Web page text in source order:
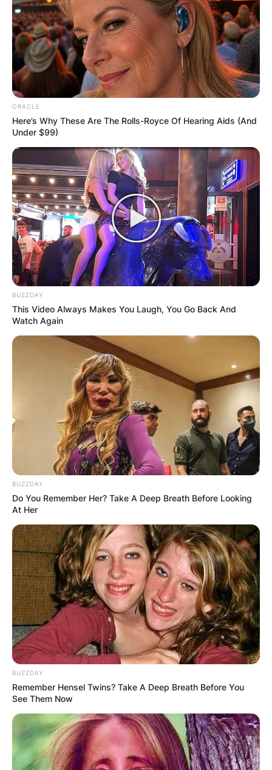
ORACLE
Here’s Why These Are The Rolls-Royce Of Hearing Aids (And
Under $99)
BUZZDAY
This Video Always Makes You Laugh, You Go Back And
Watch Again
BUZZDAY
Do You Remember Her? Take A Deep Breath Before Looking
At Her
BUZZDAY
Remember Hensel Twins? Take A Deep Breath Before You
See Them Now